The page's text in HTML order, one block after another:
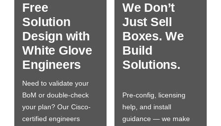
Free
Solution
Design with
White Glove
Engineers
Need to validate your
BoM or double-check
your plan? Our Cisco-
certified engineers
We Don’t
Just Sell
Boxes. We
Build
Solutions.
Pre-config, licensing
help, and install
guidance — we make